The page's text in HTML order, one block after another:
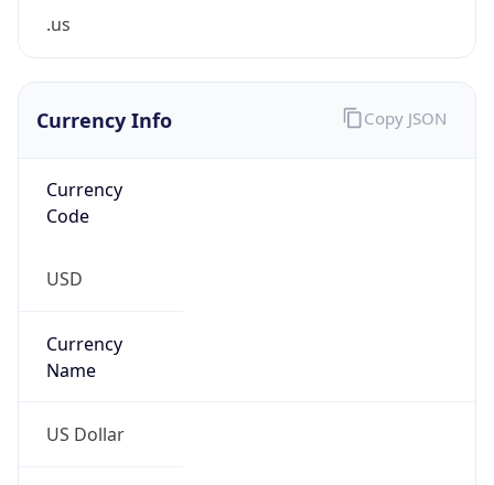
.us
Currency Info
Currency
Code
USD
Currency
Name
US Dollar
Copy JSON